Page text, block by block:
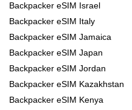
Backpacker eSIM Israel
Backpacker eSIM Italy
Backpacker eSIM Jamaica
Backpacker eSIM Japan
Backpacker eSIM Jordan
Backpacker eSIM Kazakhstan
Backpacker eSIM Kenya